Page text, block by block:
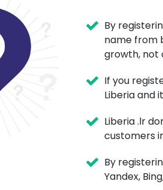
By
name from
growth, not
If you
Liberia and
Liberia .lr
customers
By
Yandex,